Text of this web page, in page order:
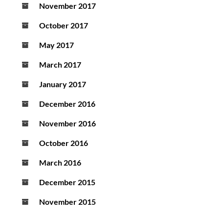
November 2017
October 2017
May 2017
March 2017
January 2017
December 2016
November 2016
October 2016
March 2016
December 2015
November 2015